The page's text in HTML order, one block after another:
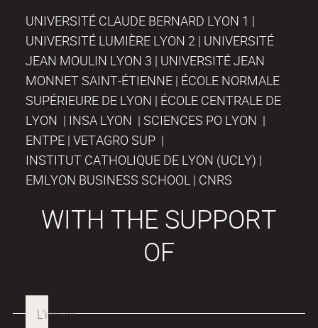
UNIVERSITÉ CLAUDE BERNARD LYON 1 |
UNIVERSITÉ LUMIÈRE LYON 2 | UNIVERSITÉ
JEAN MOULIN LYON 3 | UNIVERSITÉ JEAN
MONNET SAINT-ÉTIENNE | ÉCOLE NORMALE
SUPÉRIEURE DE LYON | ÉCOLE CENTRALE DE
LYON | INSA LYON | SCIENCES PO LYON |
ENTPE | VETAGRO SUP |
INSTITUT CATHOLIQUE DE LYON (UCLY) |
EMLYON BUSINESS SCHOOL | CNRS
WITH THE SUPPORT
OF